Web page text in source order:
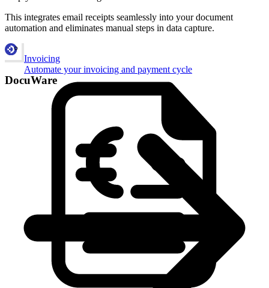
Invoicing
Automate your invoicing and payment cycle
This integrates email receipts seamlessly into your document
automation and eliminates manual steps in data capture.
DocuWare